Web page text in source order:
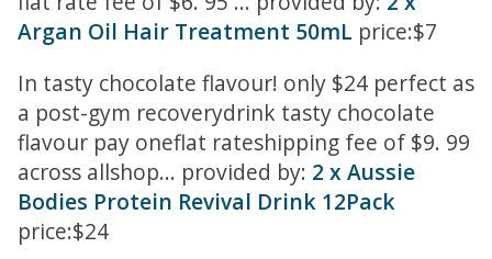
Argan Oil Hair Treatment 50mL price:$7
In tasty chocolate flavour! only $24 perfect as
a post-gym recoverydrink tasty chocolate
flavour pay oneflat rateshipping fee of $9. 99
across allshop... provided by: 2 x Aussie
Bodies Protein Revival Drink 12Pack
price:$24